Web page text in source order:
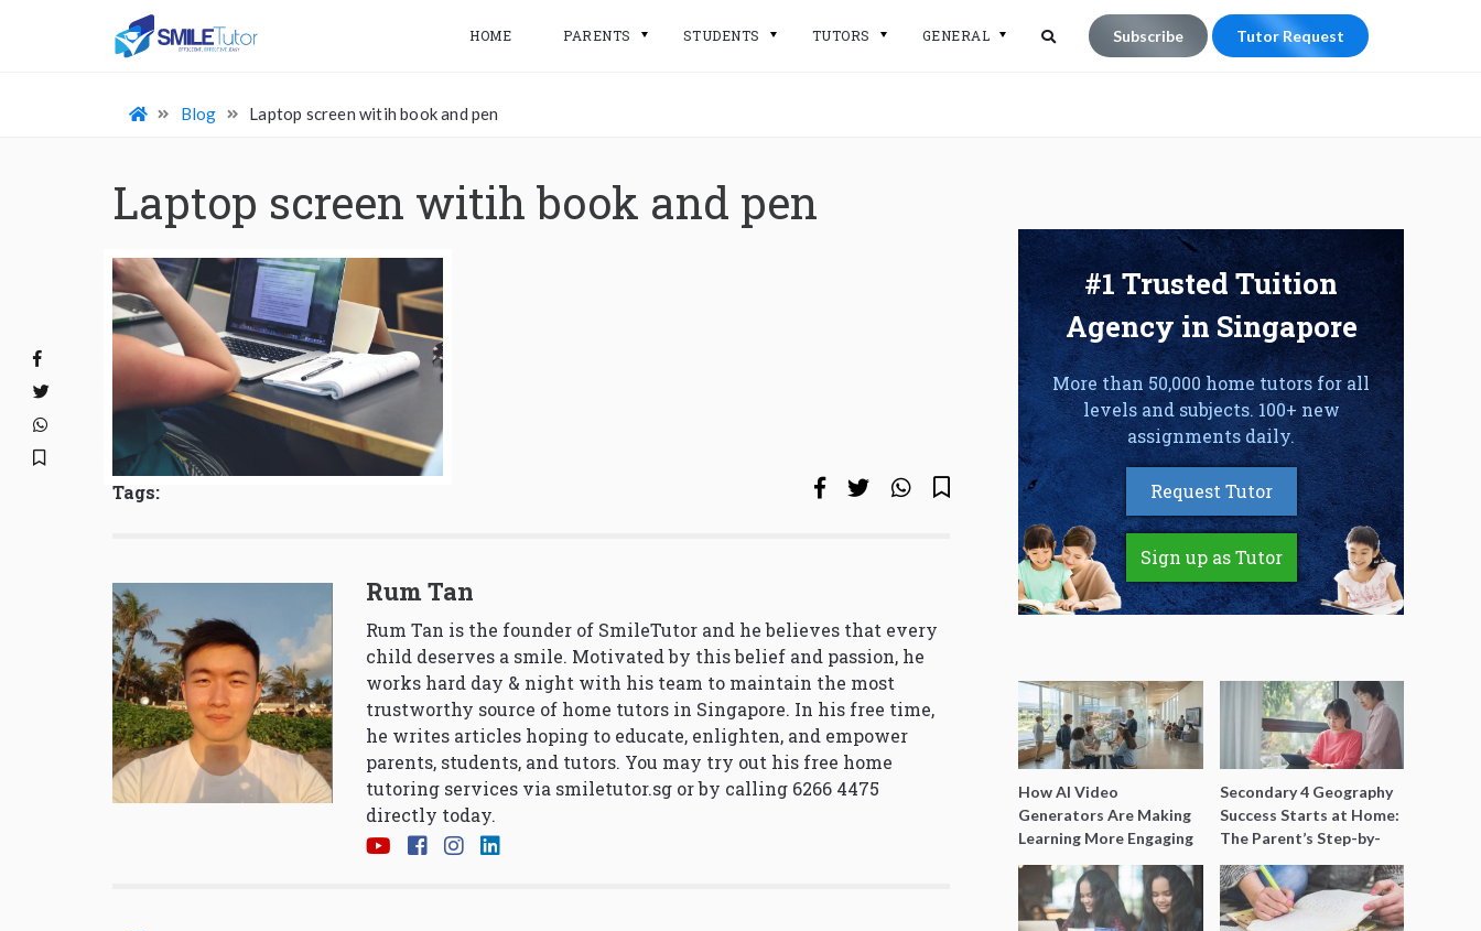
HOME PARENTS STUDENTS TUTORS GENERAL Subscribe Tutor Request
Blog Laptop screen witih book and pen
Laptop screen witih book and pen
Tags:
Rum Tan
Rum Tan is the founder of SmileTutor and he believes that every
child deserves a smile. Motivated by this belief and passion, he
works hard day & night with his team to maintain the most
trustworthy source of home tutors in Singapore. In his free time,
he writes articles hoping to educate, enlighten, and empower
parents, students, and tutors. You may try out his free home
tutoring services via smiletutor.sg or by calling 6266 4475
directly today.
#1 Trusted Tuition
Agency in Singapore
More than 50,000 home tutors for all
levels and subjects. 100+ new
assignments daily.
Request Tutor
Sign up as Tutor
How AI Video
Generators Are Making
Learning More Engaging
for Students
Secondary 4 Geography
Success Starts at Home:
The Parent’s Step-by-
Step O-Level Prep Guide